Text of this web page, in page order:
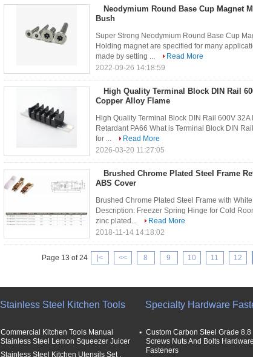
Neodymium Round Base Cup Magnet
Bush
Super Strong Neodymium Round Base Cup
Holding magnet are specified for many
made by setting ...
Read More
2022-09-26 14:18:59
High Quality Terminal Block DIN Rail
Copper Alloy Flame
High Quality Terminal Block DIN Rail 600V
Retardant PA66 What is Terminal Block DIN
for ...
Read More
2026-03-20 11:27:05
Brushed Chrome Plated Steel Frame
ABS Cover
Brushed Chrome Plated Steel Frame with
Description: Freezer Spring Hinge for Cold
zinc plated...
Read More
2018-11-14 14:18:02
Page 13 of 24 |< << 8 9 10 11 12
Stainless Steel Kitchen Tools
Commercial Kitchen Tools Manual
Stainless Steel Lemon Squeezer Juicer
Stainless Steel Kitchen Utensils Set ,
Specialty Hardware
Custom Carbon Steel Grade 8.8
Screws Nuts And Bolts Hardware
Fasteners